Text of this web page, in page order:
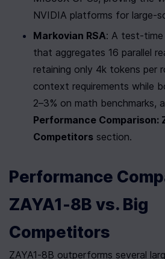
NVIDIA platforms for large-
Markovian RSA: A test-
that aggregates 16 parallel
retaining only 4k tokens per
context requirements while
Performance Comparison:
Competitors section.
Performance
ZAYA1-8B vs. Big
Competitors
ZAYA1-8B outperforms several